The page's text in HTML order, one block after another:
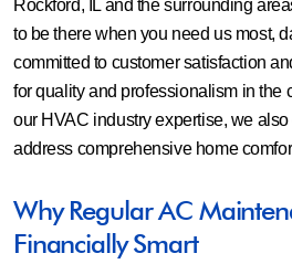
Rockford, IL and the surrounding
to be there when you need us most,
committed to customer satisfaction
for quality and professionalism in the
our HVAC industry expertise, we
address comprehensive home
Why Regular AC
Financially Smart